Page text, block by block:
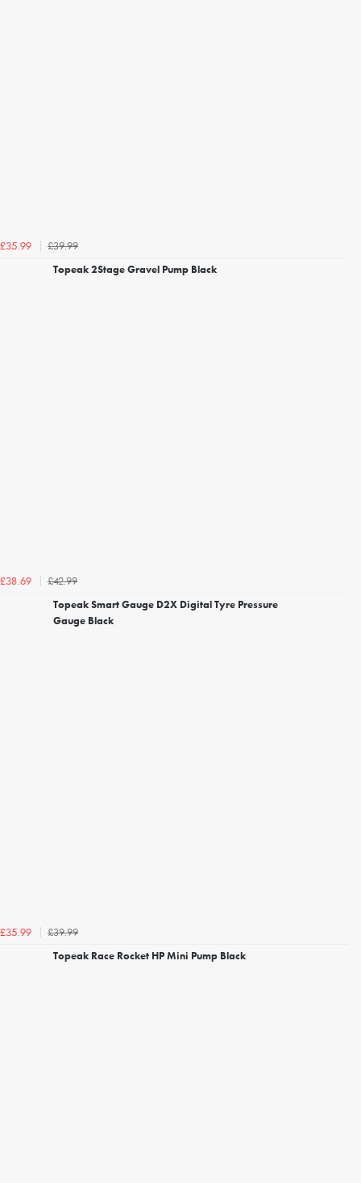
£35.99
£39.99
Topeak 2Stage Gravel Pump Black
£38.69
£42.99
Topeak Smart Gauge D2X Digital Tyre Pressure
Gauge Black
£35.99
£39.99
Topeak Race Rocket HP Mini Pump Black